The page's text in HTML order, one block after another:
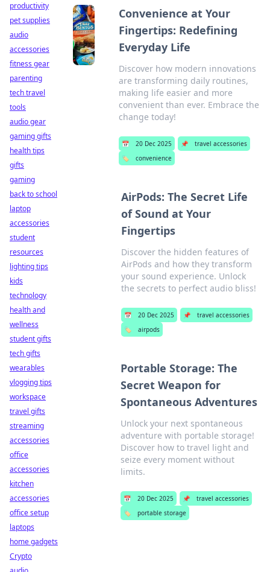
Convenience at Your
Fingertips: Redefining
Everyday Life
Discover how modern innovations
are transforming daily routines,
making life easier and more
convenient than ever. Embrace the
change today!
📅 20 Dec 2025 📌
travel accessories
🏷️
convenience
AirPods: The Secret Life
of Sound at Your
Fingertips
Discover the hidden features of
AirPods and how they transform
your sound experience. Unlock
the secrets to perfect audio bliss!
📅 20 Dec 2025 📌
travel accessories
🏷️
airpods
Portable Storage: The
Secret Weapon for
Spontaneous Adventures
Unlock your next spontaneous
adventure with portable storage!
Discover how to travel light and
seize every moment without
limits.
📅 20 Dec 2025 📌
travel accessories
🏷️
portable storage
productivity
pet supplies
audio
accessories
fitness gear
parenting
tech travel
tools
audio gear
gaming gifts
health tips
gifts
gaming
back to school
laptop
accessories
student
resources
lighting tips
kids
technology
health and
wellness
student gifts
tech gifts
wearables
vlogging tips
workspace
travel gifts
streaming
accessories
office
accessories
kitchen
accessories
office setup
laptops
home gadgets
Crypto